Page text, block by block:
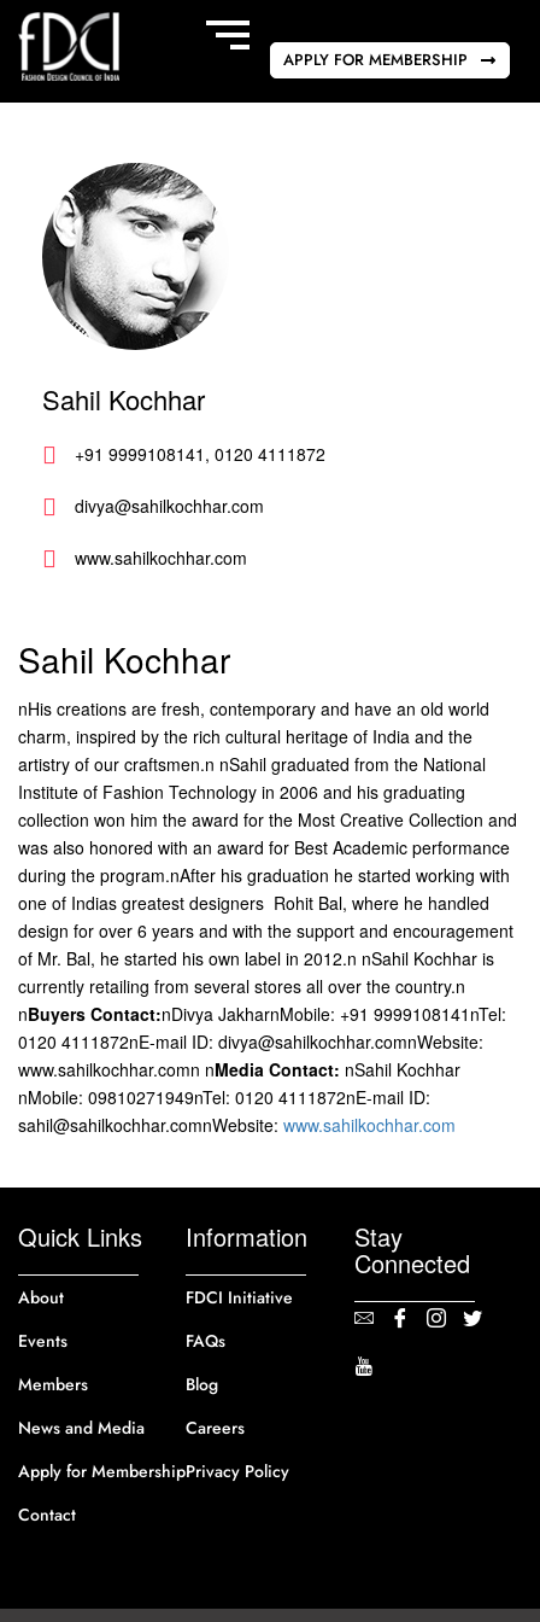
APPLY FOR MEMBERSHIP
Sahil Kochhar
+91 9999108141, 0120 4111872
divya@sahilkochhar.com
www.sahilkochhar.com
Sahil Kochhar
nHis creations are fresh, contemporary and have an old world
charm, inspired by the rich cultural heritage of India and the
artistry of our craftsmen.n nSahil graduated from the National
Institute of Fashion Technology in 2006 and his graduating
collection won him the award for the Most Creative Collection and
was also honored with an award for Best Academic performance
during the program.nAfter his graduation he started working with
one of Indias greatest designers  Rohit Bal, where he handled
design for over 6 years and with the support and encouragement
of Mr. Bal, he started his own label in 2012.n nSahil Kochhar is
currently retailing from several stores all over the country.n
nBuyers Contact:nDivya JakharnMobile: +91 9999108141nTel:
0120 4111872nE-mail ID: divya@sahilkochhar.comnWebsite:
www.sahilkochhar.comn nMedia Contact: nSahil Kochhar
nMobile: 09810271949nTel: 0120 4111872nE-mail ID:
sahil@sahilkochhar.comnWebsite: www.sahilkochhar.com
Quick Links
About
Events
Members
News and Media
Apply for Membership
Contact
Information
FDCI Initiative
FAQs
Blog
Careers
Privacy Policy
Stay
Connected